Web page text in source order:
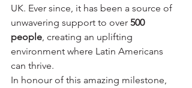
UK. Ever since, it has been a source of
unwavering support to over 500
people, creating an uplifting
environment where Latin Americans
can thrive.
In honour of this amazing milestone,